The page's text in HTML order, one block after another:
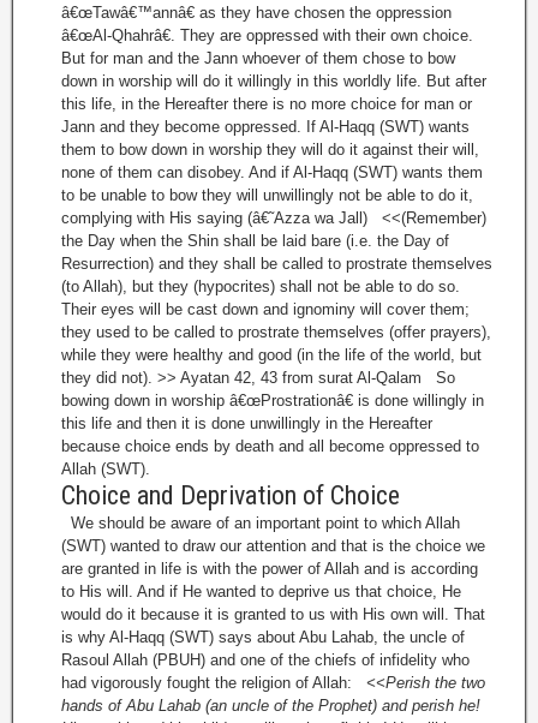
â€œTawâ€™annâ€ as they have chosen the oppression
â€œAl-Qhahrâ€. They are oppressed with their own choice.
But for man and the Jann whoever of them chose to bow
down in worship will do it willingly in this worldly life. But after
this life, in the Hereafter there is no more choice for man or
Jann and they become oppressed. If Al-Haqq (SWT) wants
them to bow down in worship they will do it against their will,
none of them can disobey. And if Al-Haqq (SWT) wants them
to be unable to bow they will unwillingly not be able to do it,
complying with His saying (â€˜Azza wa Jall) <<(Remember)
the Day when the Shin shall be laid bare (i.e. the Day of
Resurrection) and they shall be called to prostrate themselves
(to Allah), but they (hypocrites) shall not be able to do so.
Their eyes will be cast down and ignominy will cover them;
they used to be called to prostrate themselves (offer prayers),
while they were healthy and good (in the life of the world, but
they did not). >> Ayatan 42, 43 from surat Al-Qalam So
bowing down in worship â€œProstrationâ€ is done willingly in
this life and then it is done unwillingly in the Hereafter
because choice ends by death and all become oppressed to
Allah (SWT).
Choice and Deprivation of Choice
We should be aware of an important point to which Allah
(SWT) wanted to draw our attention and that is the choice we
are granted in life is with the power of Allah and is according
to His will. And if He wanted to deprive us that choice, He
would do it because it is granted to us with His own will. That
is why Al-Haqq (SWT) says about Abu Lahab, the uncle of
Rasoul Allah (PBUH) and one of the chiefs of infidelity who
had vigorously fought the religion of Allah: <<Perish the two
hands of Abu Lahab (an uncle of the Prophet) and perish he!